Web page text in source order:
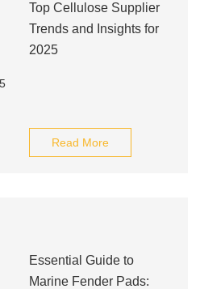
Top Cellulose Supplier
Trends and Insights for
2025
Read More
Essential Guide to
Marine Fender Pads: